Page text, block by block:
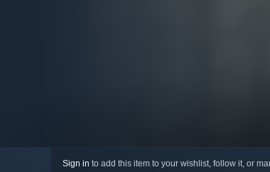
Sign in to add this item to your wishlist, follow it, or